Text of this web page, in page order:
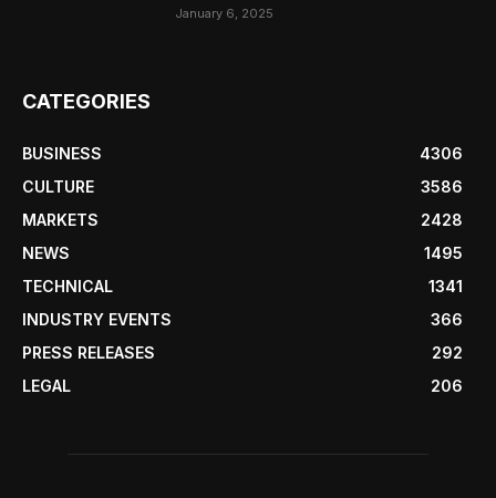
January 6, 2025
CATEGORIES
BUSINESS
4306
CULTURE
3586
MARKETS
2428
NEWS
1495
TECHNICAL
1341
INDUSTRY EVENTS
366
PRESS RELEASES
292
LEGAL
206